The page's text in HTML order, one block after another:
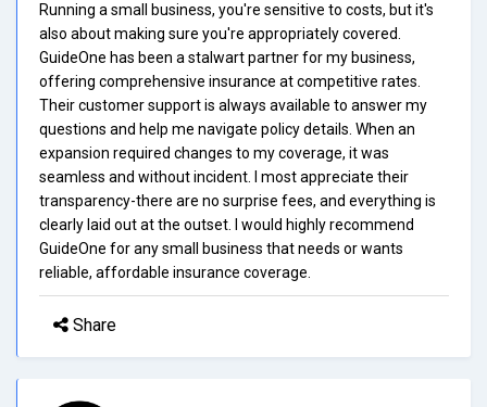
Running a small business, you're sensitive to costs, but it's
also about making sure you're appropriately covered.
GuideOne has been a stalwart partner for my business,
offering comprehensive insurance at competitive rates.
Their customer support is always available to answer my
questions and help me navigate policy details. When an
expansion required changes to my coverage, it was
seamless and without incident. I most appreciate their
transparency-there are no surprise fees, and everything is
clearly laid out at the outset. I would highly recommend
GuideOne for any small business that needs or wants
reliable, affordable insurance coverage.
Share